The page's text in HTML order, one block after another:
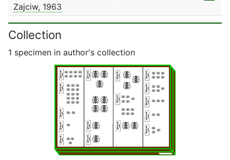
Zajciw, 1963
Collection
1 specimen in author's collection